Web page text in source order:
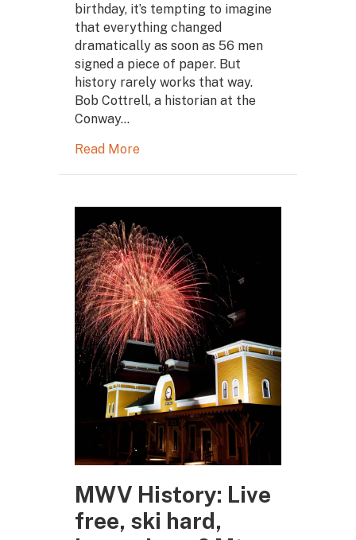
birthday, it’s tempting to imagine
that everything changed
dramatically as soon as 56 men
signed a piece of paper. But
history rarely works that way.
Bob Cottrell, a historian at the
Conway…
Read More
MWV History: Live
free, ski hard,